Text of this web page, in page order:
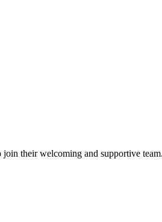
join their welcoming and supportive